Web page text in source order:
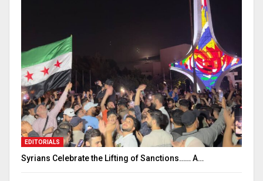
EDITORIALS
Syrians Celebrate the Lifting of Sanctions…… A…